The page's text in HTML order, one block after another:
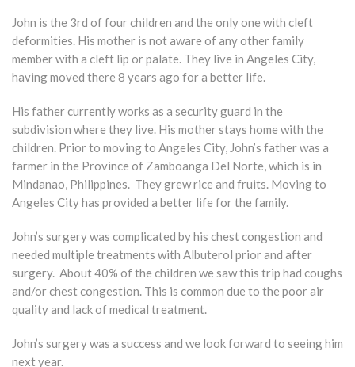
John is the 3rd of four children and the only one with cleft
deformities. His mother is not aware of any other family
member with a cleft lip or palate. They live in Angeles City,
having moved there 8 years ago for a better life.
His father currently works as a security guard in the
subdivision where they live. His mother stays home with the
children. Prior to moving to Angeles City, John’s father was a
farmer in the Province of Zamboanga Del Norte, which is in
Mindanao, Philippines. They grew rice and fruits. Moving to
Angeles City has provided a better life for the family.
John’s surgery was complicated by his chest congestion and
needed multiple treatments with Albuterol prior and after
surgery. About 40% of the children we saw this trip had coughs
and/or chest congestion. This is common due to the poor air
quality and lack of medical treatment.
John’s surgery was a success and we look forward to seeing him
next year.